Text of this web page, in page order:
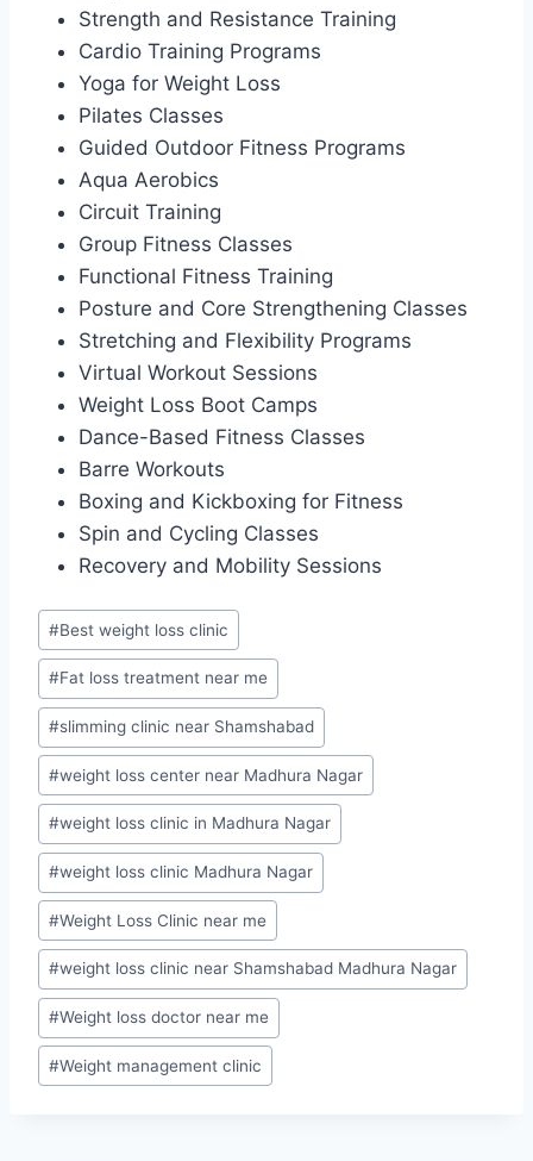
Strength and Resistance Training
Cardio Training Programs
Yoga for Weight Loss
Pilates Classes
Guided Outdoor Fitness Programs
Aqua Aerobics
Circuit Training
Group Fitness Classes
Functional Fitness Training
Posture and Core Strengthening Classes
Stretching and Flexibility Programs
Virtual Workout Sessions
Weight Loss Boot Camps
Dance-Based Fitness Classes
Barre Workouts
Boxing and Kickboxing for Fitness
Spin and Cycling Classes
Recovery and Mobility Sessions
Post
Tags:
#Best weight loss clinic
#Fat loss treatment near me
#slimming clinic near Shamshabad
#weight loss center near Madhura Nagar
#weight loss clinic in Madhura Nagar
#weight loss clinic Madhura Nagar
#Weight Loss Clinic near me
#weight loss clinic near Shamshabad Madhura Nagar
#Weight loss doctor near me
#Weight management clinic